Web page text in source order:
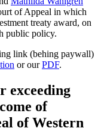
of Appeal in which
treaty award, on
public policy.
link (behing paywall)
or ourPDF.
exceeding
of
of Western